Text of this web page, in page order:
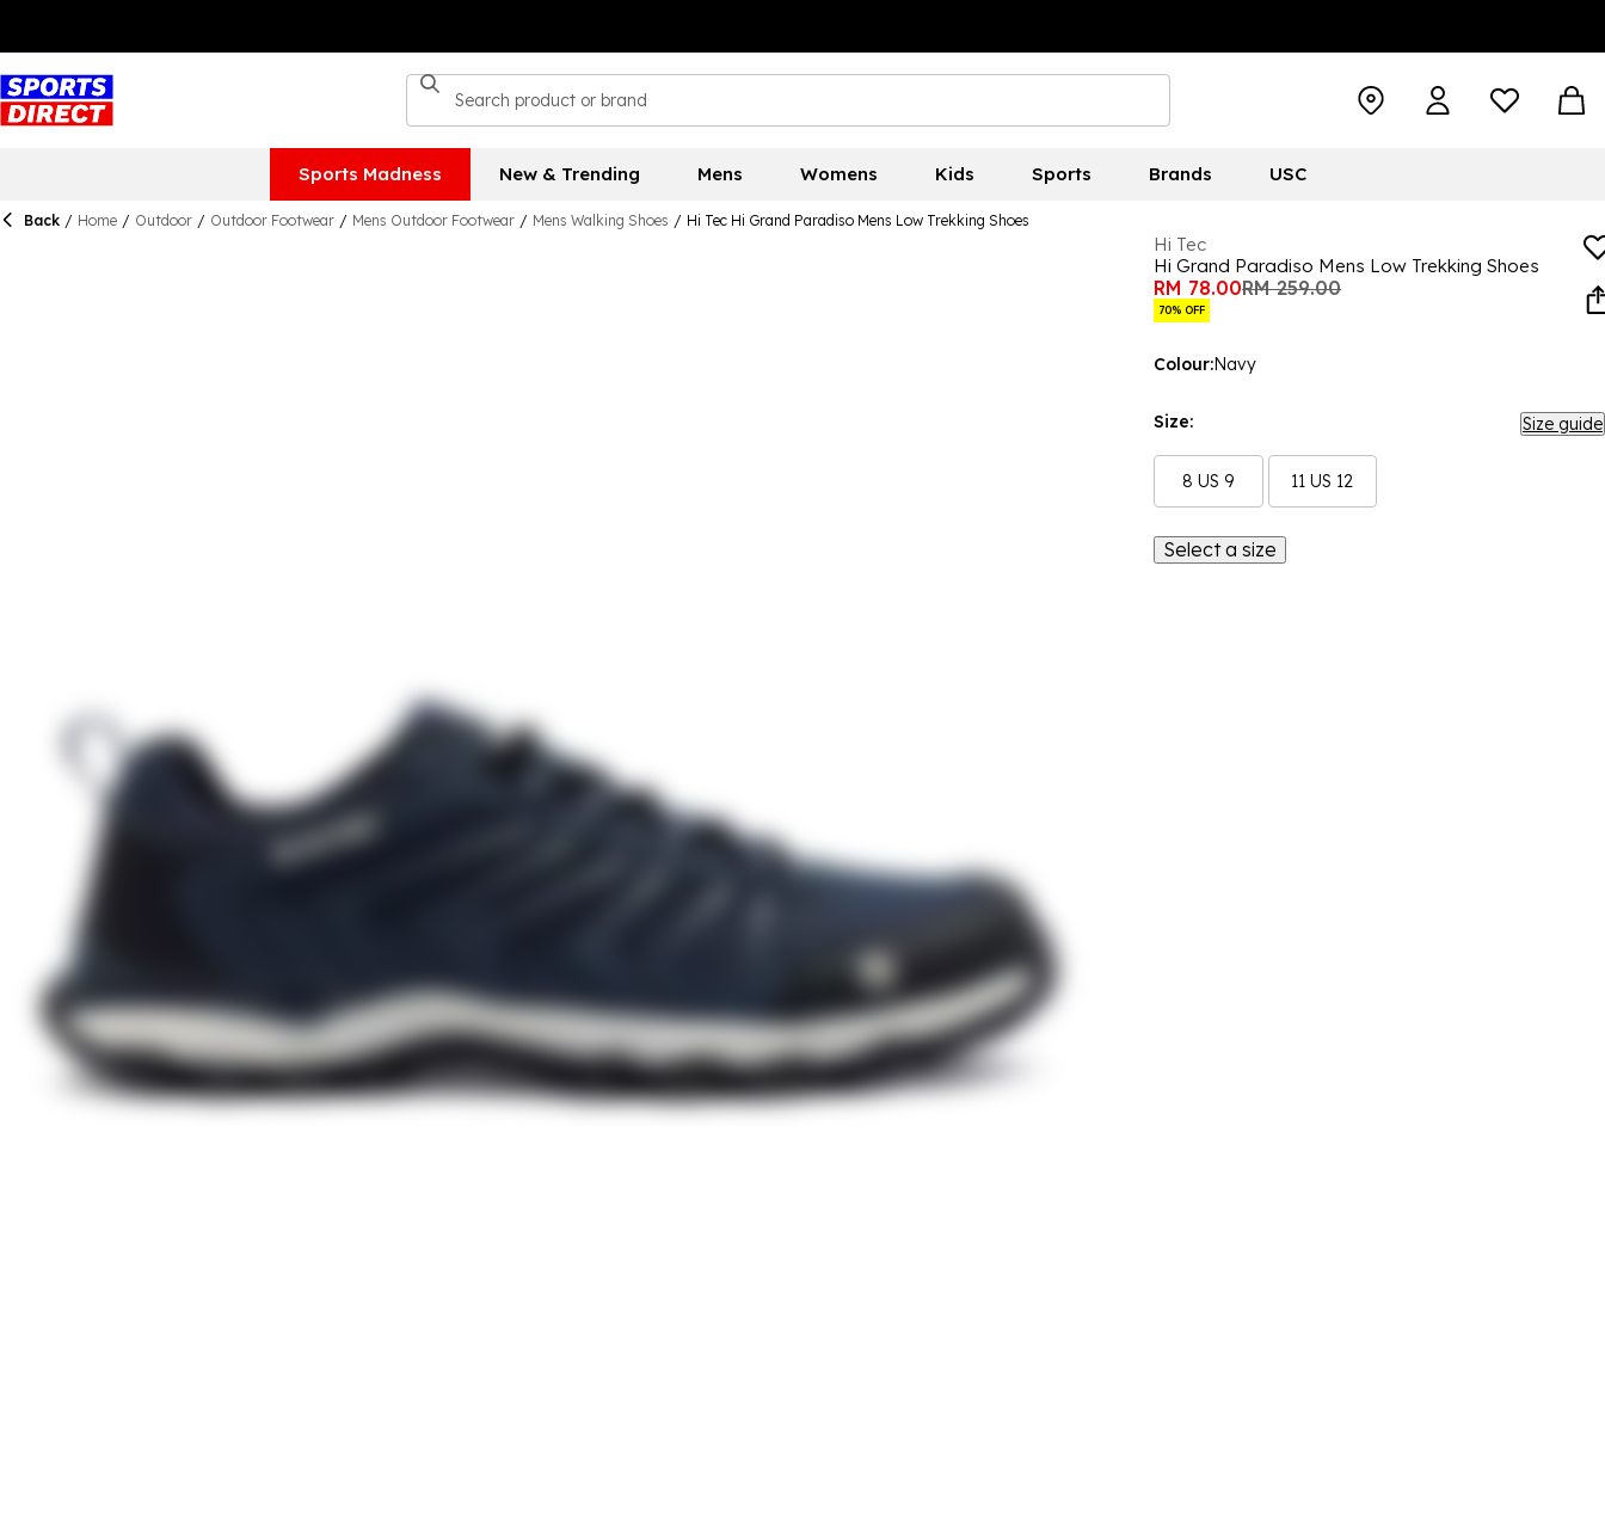
Sports Madness New & Trending Mens Womens Kids Sports Brands USC
Back / Home / Outdoor / Outdoor Footwear / Mens Outdoor Footwear / Mens Walking Shoes / Hi Tec Hi Grand Paradiso Mens Low Trekking Shoes
Hi Tec
Hi Grand Paradiso Mens Low Trekking Shoes
RM 78.00RM 259.00
70% OFF
Colour:Navy
Size: Size guide
8 US 9 11 US 12
Select a size